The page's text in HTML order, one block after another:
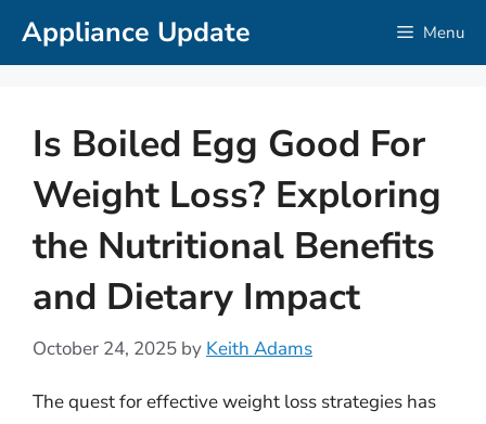
SkipAppliance Update Menu
Is Boiled Egg Good For
Weight Loss? Exploring
the Nutritional Benefits
and Dietary Impact
October 24, 2025 by Keith Adams
The quest for effective weight loss strategies has